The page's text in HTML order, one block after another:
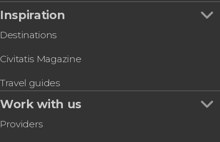
Inspiration
Destinations
Civitatis Magazine
Travel guides
Work with us
Providers